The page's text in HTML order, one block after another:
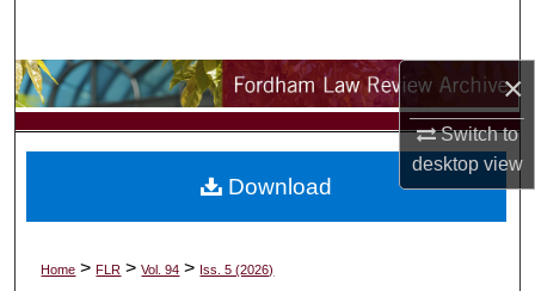
×
Switch to
desktopview
Browse Collections
My Account
Digital Commons Network™
Home > FLR > Vol. 94 > Iss. 5 (2026)
Download